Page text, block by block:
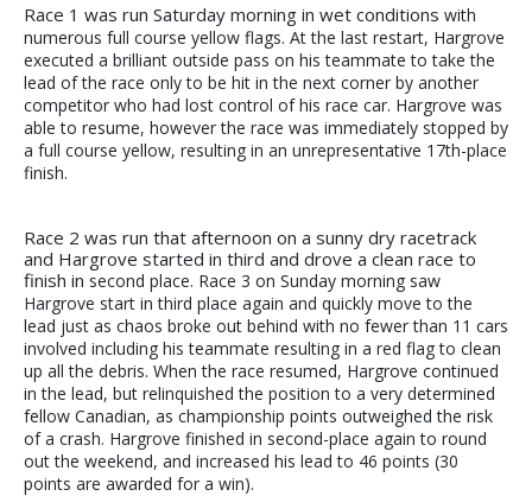
Race 1 was run Saturday morning in wet conditions with
numerous full course yellow flags. At the last restart, Hargrove
executed a brilliant outside pass on his teammate to take the
lead of the race only to be hit in the next corner by another
competitor who had lost control of his race car. Hargrove was
able to resume, however the race was immediately stopped by
a full course yellow, resulting in an unrepresentative 17th-place
finish.
Race 2 was run that afternoon on a sunny dry racetrack
and Hargrove started in third and drove a clean race to
finish in second place. Race 3 on Sunday morning saw
Hargrove start in third place again and quickly move to the
lead just as chaos broke out behind with no fewer than 11 cars
involved including his teammate resulting in a red flag to clean
up all the debris. When the race resumed, Hargrove continued
in the lead, but relinquished the position to a very determined
fellow Canadian, as championship points outweighed the risk
of a crash. Hargrove finished in second-place again to round
out the weekend, and increased his lead to 46 points (30
points are awarded for a win).